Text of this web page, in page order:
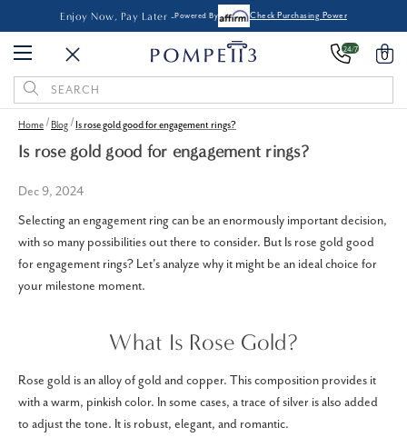
Enjoy Now, Pay Later -Powered By Check Purchasing Power
24/7 0
Search
Keyword:
Home Blog Is rose gold good for engagement rings?
Is rose gold good for engagement rings?
Dec 9, 2024
Selecting an engagement ring can be an enormously important decision,
with so many possibilities out there to consider. But Is rose gold good
for engagement rings? Let's analyze why it might be an ideal choice for
your milestone moment.
What Is Rose Gold?
Rose gold is an alloy of gold and copper. This composition provides it
with a warm, pinkish color. In some cases, a trace of silver is also added
to adjust the tone. It is robust, elegant, and romantic.